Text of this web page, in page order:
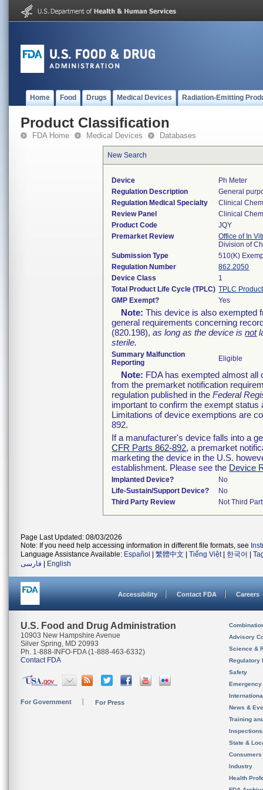
Home Food Drugs Medical Devices Radiation-Emitting
Product Classification
FDA Home Medical Devices Databases
New Search
Device
Ph Meter
Regulation Description
General
Regulation Medical Specialty
Clinical
Review Panel
Clinical
Product Code
JQY
Premarket Review
Office of In
Division of
Submission Type
510(K)
Regulation Number
862.2050
Device Class
1
Total Product Life Cycle (TPLC) TPLC
GMP Exempt?
Yes
Note: This device is also exempted
general requirements concerning
(820.198),as long as the device isnot
sterile.
Summary Malfunction
Reporting
Eligible
Note: FDA has exempted almost
from the premarket notification
regulation published in theFederal
important to confirm the exempt
Limitations of device exemptions are
892.
If a manufacturer's device falls into a
CFR Parts 862-892, a premarket
marketing the device in the U.S.
establishment. Please see the Device
Implanted Device?
No
Life-Sustain/Support Device?
No
Third Party Review
Not Third
Page Last Updated: 08/03/2026
Note: If you need help accessing information in different file formats, see
Language Assistance Available: Español 繁體中文 Tiếng Việt| 한국어
فارسی
English
Accessibility Contact FDA Careers
U.S. Food and Drug Administration
10903 New Hampshire Avenue
Silver Spring, MD 20993
Ph. 1-888-INFO-FDA (1-888-463-6332)
Contact FDA
For Government For Press
Advisory
Science &
Regulatory
Safety
News &
Training
State &
Consumers
Industry
Health